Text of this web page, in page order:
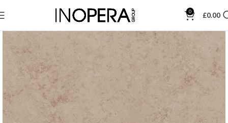
0 £0.00